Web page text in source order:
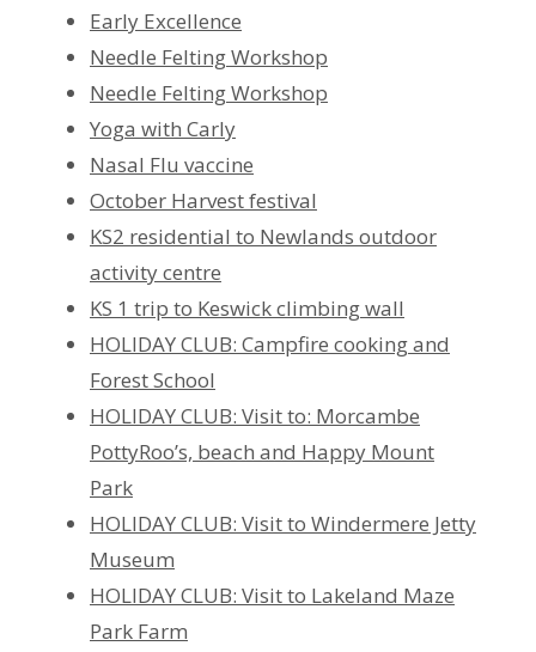
Early Excellence
Needle Felting Workshop
Needle Felting Workshop
Yoga with Carly
Nasal Flu vaccine
October Harvest festival
KS2 residential to Newlands outdoor
activity centre
KS 1 trip to Keswick climbing wall
HOLIDAY CLUB: Campfire cooking and
Forest School
HOLIDAY CLUB: Visit to: Morcambe
PottyRoo’s, beach and Happy Mount
Park
HOLIDAY CLUB: Visit to Windermere Jetty
Museum
HOLIDAY CLUB: Visit to Lakeland Maze
Park Farm